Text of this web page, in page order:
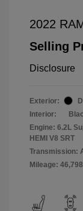
2022
Selling
Disclosure
Exterior:
Interior:
Engine: 6.2L
HEMI V8 SRT
Transmission:
Mileage: